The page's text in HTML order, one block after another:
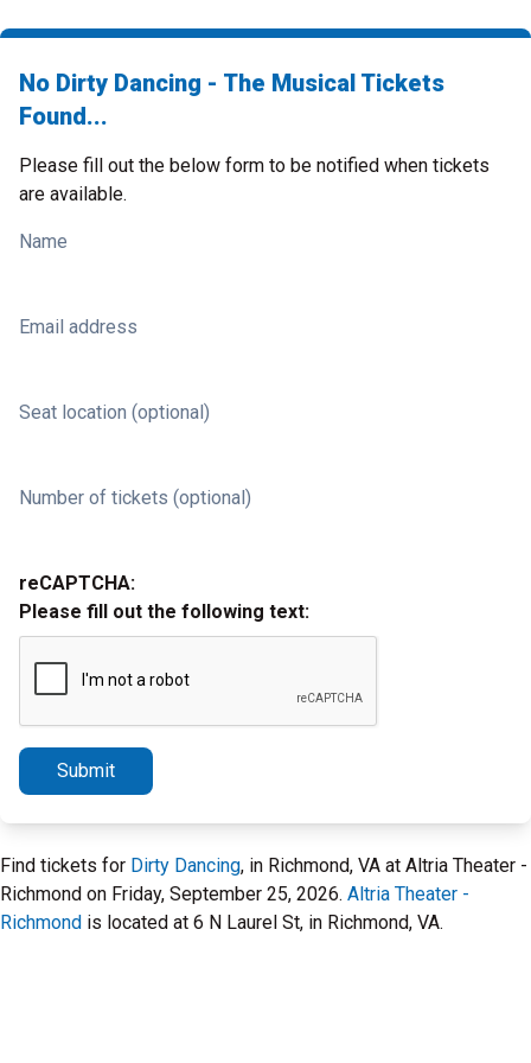
No Dirty Dancing - The Musical Tickets
Found...
Please fill out the below form to be notified when tickets
are available.
Name
Email address
Seat location (optional)
Number of tickets (optional)
reCAPTCHA:
Please fill out the following text:
Submit
Find tickets for Dirty Dancing, in Richmond, VA at Altria Theater -
Richmond on Friday, September 25, 2026. Altria Theater -
Richmond is located at 6 N Laurel St, in Richmond, VA.